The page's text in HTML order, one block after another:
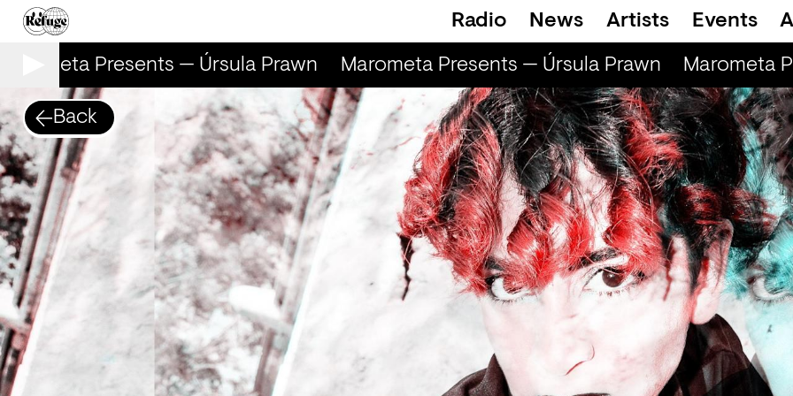
Radio News Artists Events
Presents — Úrsula Prawn Marometa Presents — Úrsula Prawn Marometa
Back